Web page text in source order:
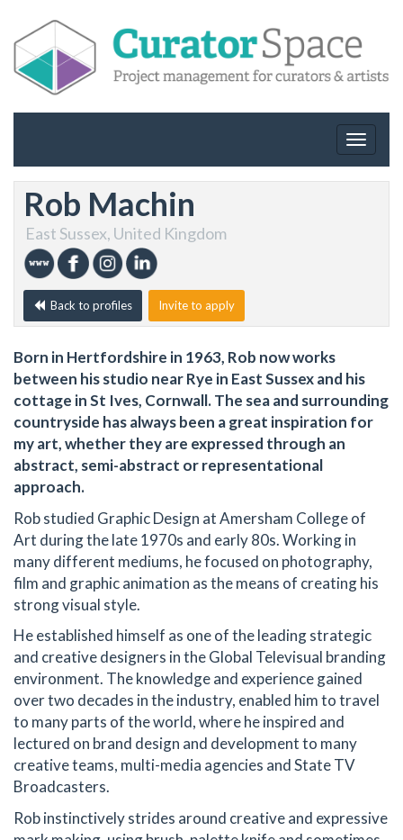
Toggle
Rob Machin
East Sussex, United Kingdom
Back to profiles Invite to apply
Born in Hertfordshire in 1963, Rob now works
between his studio near Rye in East Sussex and his
cottage in St Ives, Cornwall. The sea and surrounding
countryside has always been a great inspiration for
my art, whether they are expressed through an
abstract, semi-abstract or representational
approach.
Rob studied Graphic Design at Amersham College of
Art during the late 1970s and early 80s. Working in
many different mediums, he focused on photography,
film and graphic animation as the means of creating his
strong visual style.
He established himself as one of the leading strategic
and creative designers in the Global Televisual branding
environment. The knowledge and experience gained
over two decades in the industry, enabled him to travel
to many parts of the world, where he inspired and
lectured on brand design and development to many
creative teams, multi-media agencies and State TV
Broadcasters.
Rob instinctively strides around creative and expressive